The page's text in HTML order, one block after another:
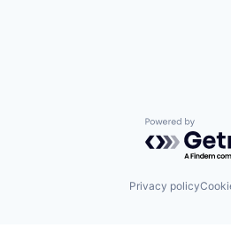
Powered by
Privacy policy